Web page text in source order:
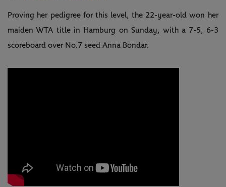
Proving her pedigree for this level, the 22-year-old won her
maiden WTA title in Hamburg on Sunday, with a 7-5, 6-3
scoreboard over No.7 seed Anna Bondar.